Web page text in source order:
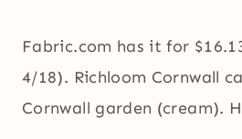
Fabric.com has it for
4/18). Richloom Cornwall
Cornwall garden (cream).